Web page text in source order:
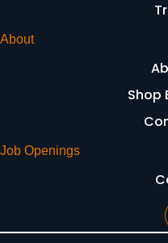
About
Shop
Job Openings